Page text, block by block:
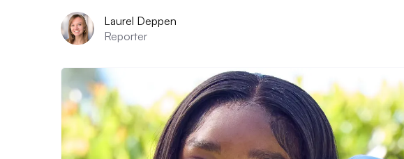
Laurel Deppen
Reporter